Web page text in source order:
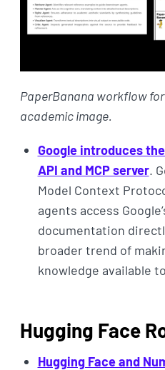
PaperBanana workflow
academic image.
Google introduces
API and MCP server.
Model Context
agents access
documentation
broader trend of
knowledge available
Hugging Face
Hugging Face and